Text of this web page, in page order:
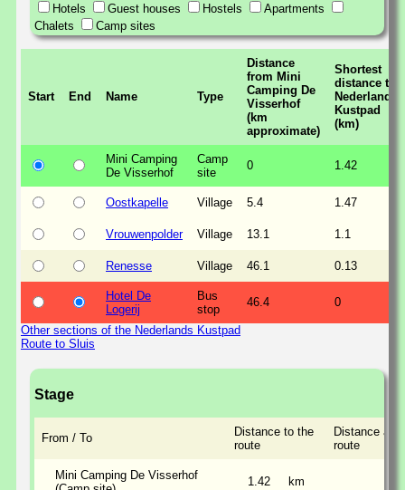
Hotels
Guest houses Hostels
Apartments
Chalets
Camp sites
Start End Name Type
Distance
from Mini
Camping De
Visserhof
(km
approximate)
Shortest
distance to
Nederlands
Kustpad
(km)
Mini Camping
De Visserhof
Camp
site
0 1.42
Oostkapelle Village 5.4 1.47
Vrouwenpolder Village 13.1 1.1
Renesse Village 46.1 0.13
Hotel De
Logerij
Bus
stop
46.4 0
Other sections of the Nederlands Kustpad
Route to Sluis
Stage
From / To
Distance to the
route
Distance
route
Mini Camping De Visserhof
1.42 km